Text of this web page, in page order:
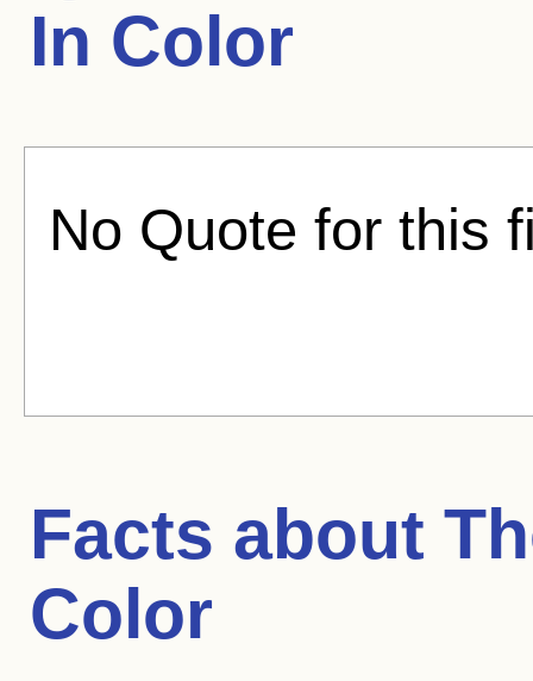
In Color
No Quote for this
Facts about
Color